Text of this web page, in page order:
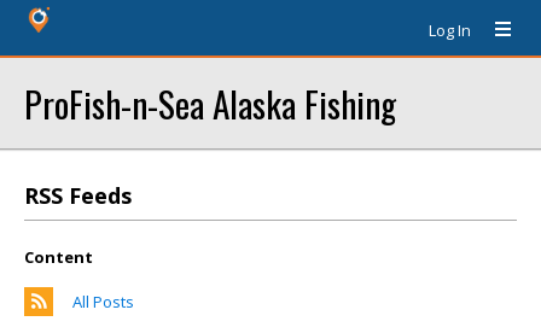
Log In
ProFish-n-Sea Alaska Fishing
RSS Feeds
Content
All Posts